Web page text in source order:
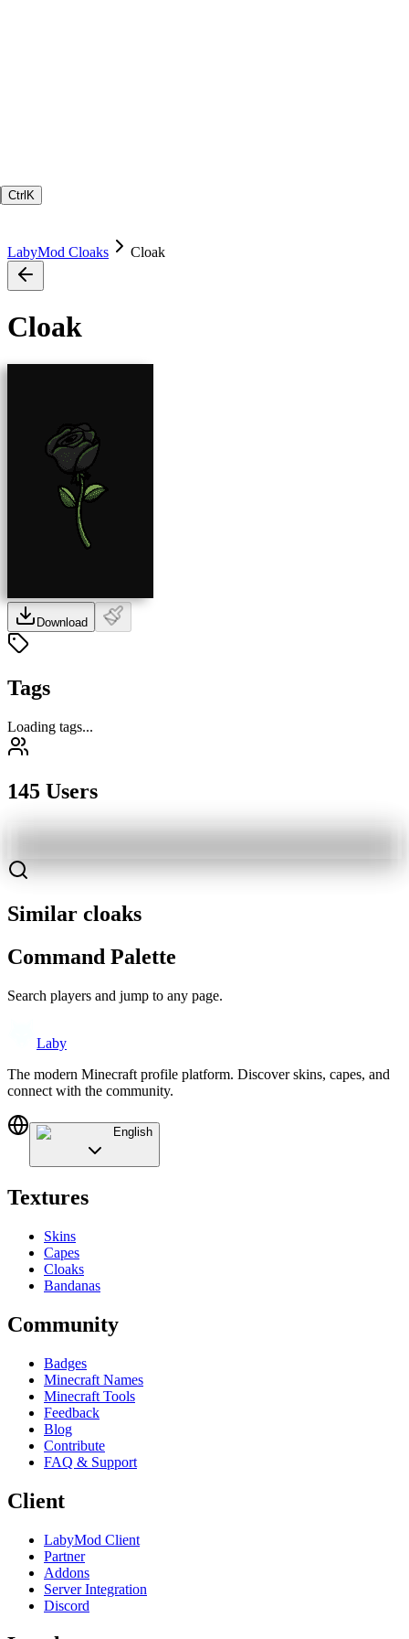
Ctrl K
LabyMod Cloaks Cloak
Cloak
Download
Tags
Loading tags...
145 Users
Similar cloaks
Command Palette
Search players and jump to any page.
Laby
The modern Minecraft profile platform. Discover skins, capes, and
connect with the community.
English
Textures
Skins
Capes
Cloaks
Bandanas
Community
Badges
Minecraft Names
Minecraft Tools
Feedback
Blog
Contribute
FAQ & Support
Client
LabyMod Client
Partner
Addons
Server Integration
Discord